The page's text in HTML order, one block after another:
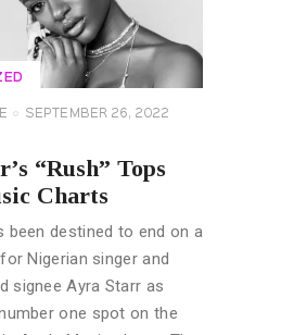
SEPTEMBER 26, 2022
“Rush” Tops
Charts
been destined to end on a
Nigerian singer and
signee Ayra Starr as
one spot on the